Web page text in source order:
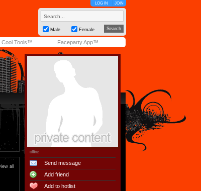
LOG IN JOIN
Male Female
Cool Tools™ Faceparty App™
all
offline
Send message
Add friend
Add to hotlist